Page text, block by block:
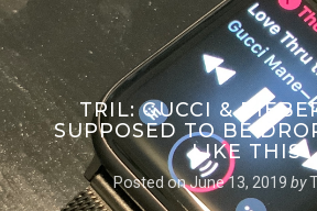
TRIL: GUCCI &
SUPPOSED TO BE
LIKE THIS
Posted onJune 13, 2019 by